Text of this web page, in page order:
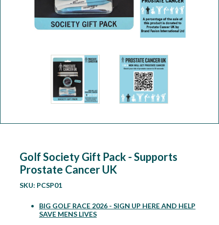
Golf Society Gift Pack - Supports
Prostate Cancer UK
SKU: PCSP01
BIG GOLF RACE 2026 - SIGN UP HERE AND HELP
SAVE MENS LIVES
Clearance Offers